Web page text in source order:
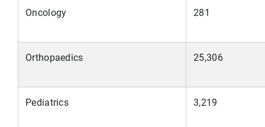
Oncology 281
Orthopaedics 25,306
Pediatrics 3,219